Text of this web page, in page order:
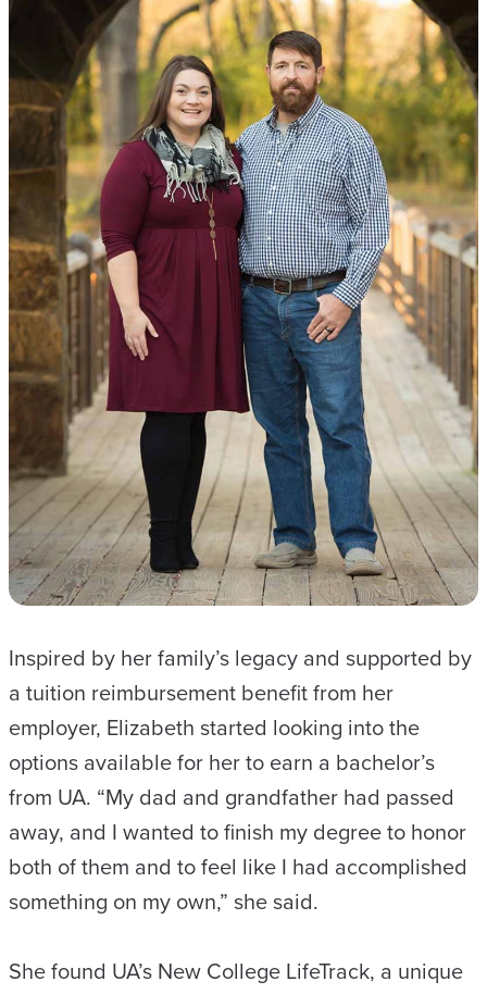
Inspired by her family’s legacy and supported by
a tuition reimbursement benefit from her
employer, Elizabeth started looking into the
options available for her to earn a bachelor’s
from UA. “My dad and grandfather had passed
away, and I wanted to finish my degree to honor
both of them and to feel like I had accomplished
something on my own,” she said.
She found UA’s New College LifeTrack, a unique